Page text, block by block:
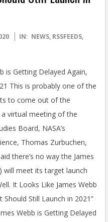
IN: NEWS, RSSFEEDS,
is Getting Delayed Again,
This is probably one of the
to come out of the
virtual meeting of the
Board, NASA’s
Thomas Zurbuchen,
there’s no way the James
will meet its target launch
It Looks Like James Webb
Still Launch in 2021”
Webb is Getting Delayed